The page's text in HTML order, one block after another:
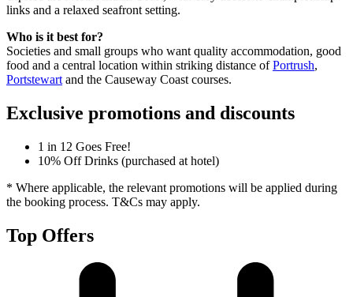
links and a relaxed seafront setting.
Who is it best for?
Societies and small groups who want quality accommodation, good
food and a central location within striking distance ofPortrush,
Portstewart and the Causeway Coast courses.
Exclusive promotions and discounts
1 in 12 Goes Free!
10% Off Drinks (purchased at hotel)
* Where applicable, the relevant promotions will be applied during
the booking process. T&Cs may apply.
Top Offers